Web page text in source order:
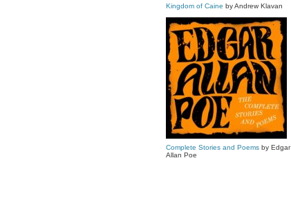
Kingdom of Caine by Andrew Klavan
Complete Stories and Poemsby Edgar
Allan Poe